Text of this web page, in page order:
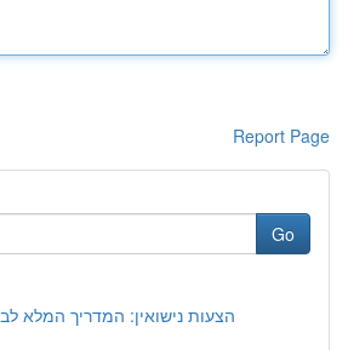
Report Page
Go
הצעות נישואין: המדריך המלא